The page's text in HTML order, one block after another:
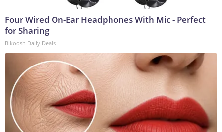
Four Wired On-Ear Headphones With Mic - Perfect
for Sharing
Bikoosh Daily Deals